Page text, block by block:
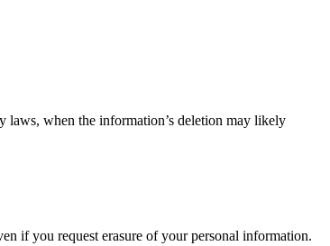
laws, when the information’s deletion may likely
if you request erasure of your personal information.